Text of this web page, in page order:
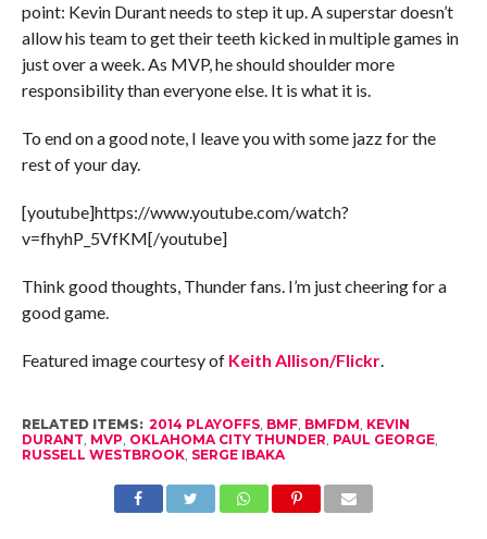
point: Kevin Durant needs to step it up. A superstardoesn’t
allow his team to get their teeth kicked in multiple games in
just over a week. As MVP, he should shoulder more
responsibility than everyone else. It is what it is.
To end on a good note, I leave you with some jazz for the
rest of your day.
[youtube]https://www.youtube.com/watch?
v=fhyhP_5VfKM[/youtube]
Think good thoughts, Thunder fans. I’m just cheering for a
good game.
Featured image courtesy of Keith Allison/Flickr.
RELATED ITEMS: 2014 PLAYOFFS, BMF, BMFDM, KEVIN
DURANT, MVP, OKLAHOMA CITY THUNDER, PAUL GEORGE,
RUSSELL WESTBROOK, SERGE IBAKA